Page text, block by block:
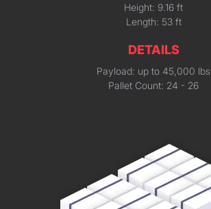
Height: 9.16 ft
Length: 53 ft
DETAILS
Payload: up to 45,000 lbs
Pallet Count: 24 - 26